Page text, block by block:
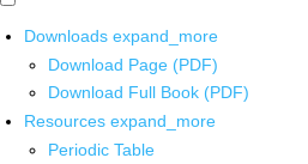
Downloads expand_more
Download Page (PDF)
Download Full Book (PDF)
Resources expand_more
Periodic Table